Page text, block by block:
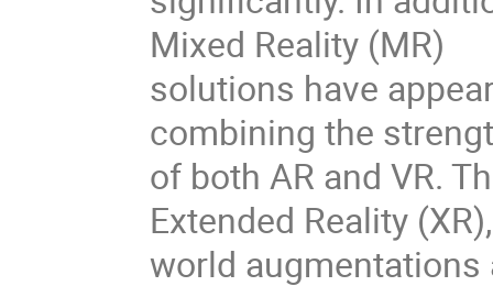
Mixed Reality (MR)
solutions have
combining the
of both AR and VR.
Extended Reality
world